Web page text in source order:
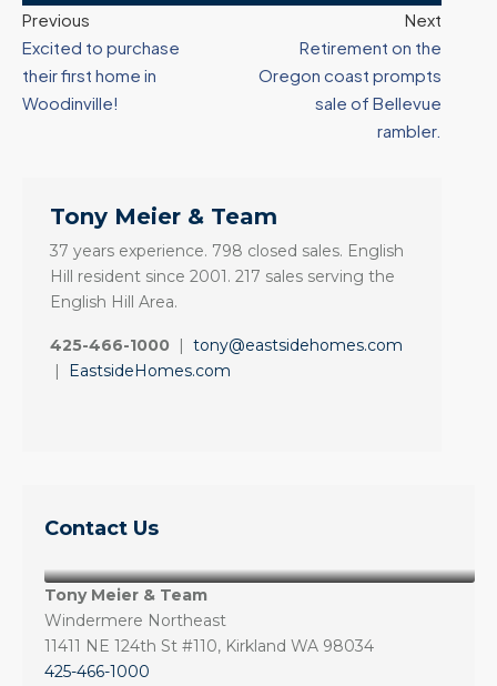
Previous
Excited to purchase
their first home in
Woodinville!
Next
Retirement on the
Oregon coast prompts
sale of Bellevue
rambler.
Tony Meier & Team
37 years experience. 798 closed sales. English
Hill resident since 2001. 217 sales serving the
English Hill Area.
425-466-1000 | tony@eastsidehomes.com
|
EastsideHomes.com
Contact Us
Tony Meier & Team
Windermere Northeast
11411 NE 124th St #110, Kirkland WA 98034
425-466-1000